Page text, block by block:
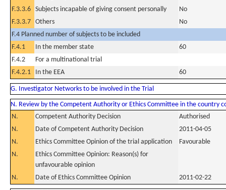
F.3.3.6 Subjects incapable of giving consent personally
No
F.3.3.7 Others
No
F.4 Planned number of subjects to be included
F.4.1
In the member state
60
F.4.2
For a multinational trial
F.4.2.1
In the EEA 60
G. Investigator Networks to be involved in the Trial
N. Review by the Competent Authority or Ethics Committee in the country
N.
Competent Authority Decision
Authorised
N.
Date of Competent Authority Decision
2011-04-05
N.
Ethics Committee Opinion of the trial application
Favourable
N.
Ethics Committee Opinion: Reason(s) for
unfavourable opinion
N.
Date of Ethics Committee Opinion 2011-02-22